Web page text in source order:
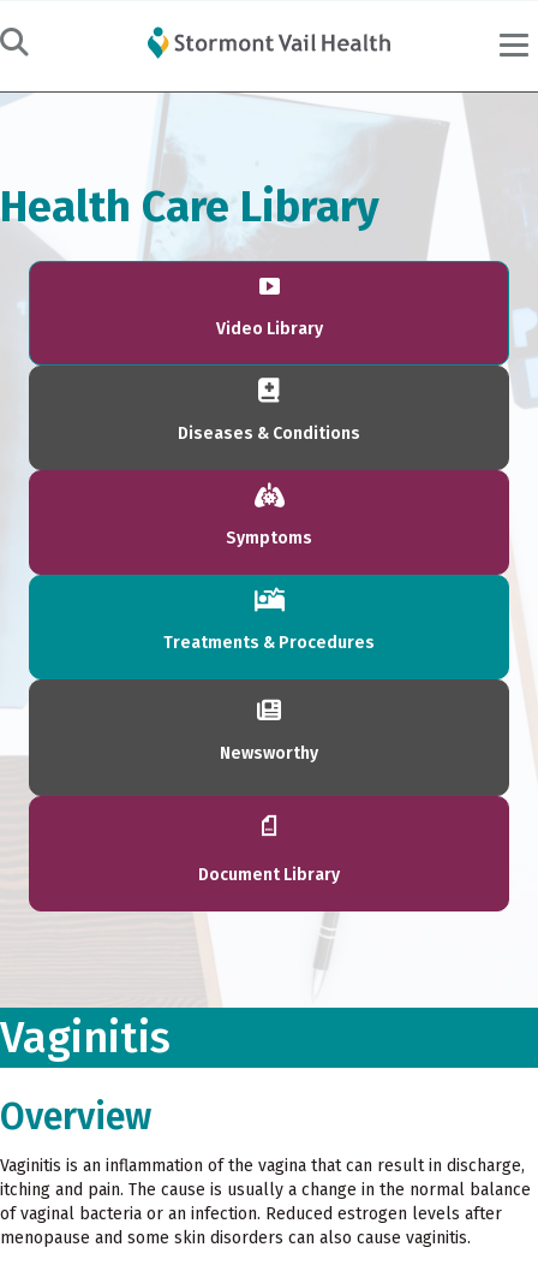
Health Care Library
Video Library
Diseases & Conditions
Symptoms
Treatments & Procedures
Newsworthy
Document Library
Vaginitis
Overview
Vaginitis is an inflammation of the vagina that can result in discharge,
itching and pain. The cause is usually a change in the normal balance
of vaginal bacteria or an infection. Reduced estrogen levels after
menopause and some skin disorders can also cause vaginitis.